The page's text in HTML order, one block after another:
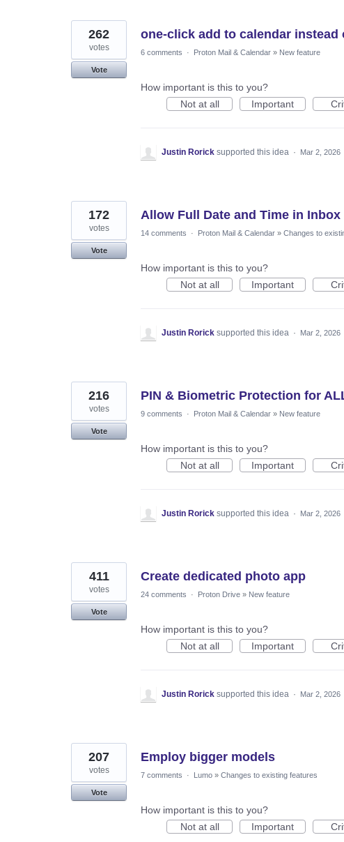
one-click add to calendar
262
votes
Vote
6 comments · Proton Mail & Calendar » New feature
How important is this to you?
Not at all
Important
Justin Rorick supported this idea · Mar 2, 2026
Allow Full Date and Time in Inbox
172
votes
Vote
14 comments · Proton Mail & Calendar » Changes to
How important is this to you?
Not at all
Important
Justin Rorick supported this idea · Mar 2, 2026
PIN & Biometric Protection for
216
votes
Vote
9 comments · Proton Mail & Calendar » New feature
How important is this to you?
Not at all
Important
Justin Rorick supported this idea · Mar 2, 2026
Create dedicated photo app
411
votes
Vote
24 comments · Proton Drive » New feature
How important is this to you?
Not at all
Important
Justin Rorick supported this idea · Mar 2, 2026
Employ bigger models
207
votes
Vote
7 comments · Lumo » Changes to existing features
How important is this to you?
Not at all
Important